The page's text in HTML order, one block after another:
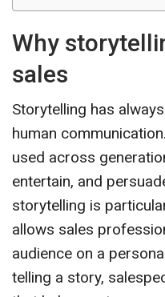
Why
sales
Storytelling has
human
used across
entertain, and
storytelling is
allows sales
audience on a
telling a story,